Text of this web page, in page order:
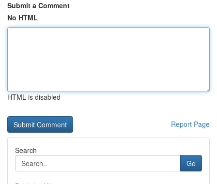
Submit a Comment
No HTML
HTML is disabled
Report Page
Search
Go